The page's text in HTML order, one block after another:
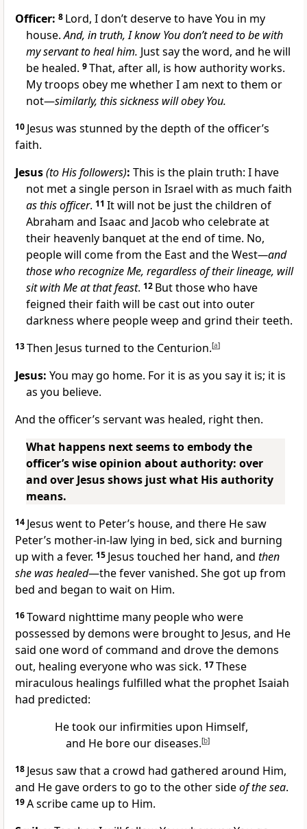
Officer: 8 Lord, I don’t deserve to have You in my
house.And, in truth, I know You don’t need to be with
my servant to heal him. Just say the word, and he will
be healed. 9That, after all, is how authority works.
My troops obey me whether I am next to them or
not—similarly, this sickness will obey You.
10 Jesus was stunned by the depth of the officer’s
faith.
Jesus(to His followers): This is the plain truth: I have
not met a single person in Israel with as much faith
as this officer. 11 It will not be just the children of
Abraham and Isaac and Jacob who celebrate at
their heavenly banquet at the end of time. No,
people will come from the East and the West—and
those who recognize Me, regardless of their lineage, will
sit with Me at that feast. 12 But those who have
feigned their faith will be cast out into outer
darkness where people weep and grind their teeth.
13Then Jesus turned to the Centurion.[a]
Jesus: You may go home. For it is as you say it is; it is
as you believe.
And the officer’s servant was healed, right then.
What happens next seems to embody the
officer’s wise opinion about authority: over
and over Jesus shows just what His authority
means.
14 Jesus went to Peter’s house, and there He saw
Peter’s mother-in-law lying in bed, sick and burning
up with a fever. 15 Jesus touched her hand, and then
she was healed—the fever vanished. She got up from
bed and began to wait on Him.
16Toward nighttime many people who were
possessed by demons were brought to Jesus, and He
said one word of command and drove the demons
out, healing everyone who was sick. 17These
miraculous healings fulfilled what the prophet Isaiah
had predicted:
He took our infirmities upon Himself,
and He bore our diseases.[b]
18 Jesus saw that a crowd had gathered around Him,
and He gave orders to go to the other sideof the sea.
19A scribe came up to Him.